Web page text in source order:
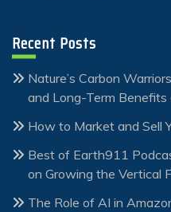
Recent Posts
Nature’s Carbon
and Long-Term Benefits
How to Market and Sell
Best of Earth911
on Growing the Vertical
The Role of AI in